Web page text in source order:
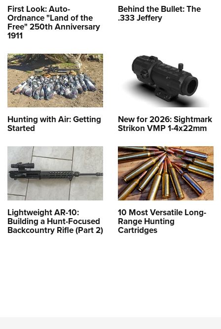
First Look: Auto-
Ordnance "Land of the
Free" 250th Anniversary
1911
Behind the Bullet: The
.333 Jeffery
Hunting with Air: Getting
Started
New for 2026: Sightmark
Strikon VMP 1-4x22mm
Lightweight AR-10:
Building a Hunt-Focused
Backcountry Rifle (Part 2)
10 Most Versatile Long-
Range Hunting
Cartridges